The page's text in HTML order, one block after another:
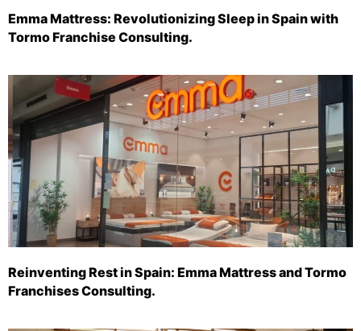
Emma Mattress: Revolutionizing Sleep in Spain with
Tormo Franchise Consulting.
Reinventing Rest in Spain: Emma Mattress and Tormo
Franchises Consulting.